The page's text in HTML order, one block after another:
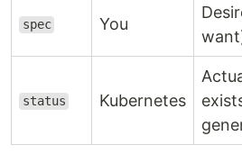
spec You
status Kubernetes